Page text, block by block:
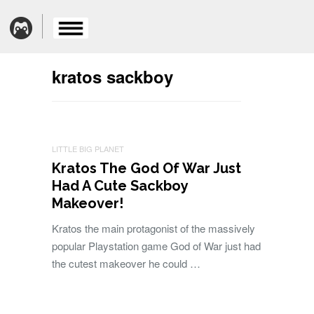
kratos sackboy
LITTLE BIG PLANET
Kratos The God Of War Just
Had A Cute Sackboy
Makeover!
Kratos the main protagonist of the massively
popular Playstation game God of War just had
the cutest makeover he could …